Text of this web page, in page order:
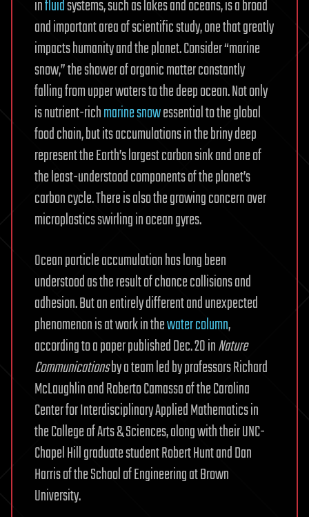
influidsystems, such as lakes and oceans, is a broad
and important area of scientific study, one that greatly
impacts humanity and the planet. Consider “marine
snow,” the shower of organic matter constantly
falling from upper waters to the deep ocean. Not only
is nutrient-richmarine snowessential to the global
food chain, but its accumulations in the briny deep
represent the Earth’s largest carbon sink and one of
the least-understood components of the planet’s
carbon cycle. There is also the growing concern over
microplastics swirling in ocean gyres.
Ocean particle accumulation has long been
understood as the result of chance collisions and
adhesion. But an entirely different and unexpected
phenomenon is at work in thewater column,
according to a paper published Dec. 20 inNature
Communicationsby a team led by professors Richard
McLaughlin and Roberto Camassa of the Carolina
Center for Interdisciplinary Applied Mathematics in
the College of Arts & Sciences, along with their UNC-
Chapel Hill graduate student Robert Hunt and Dan
Harris of the School of Engineering at Brown
University.